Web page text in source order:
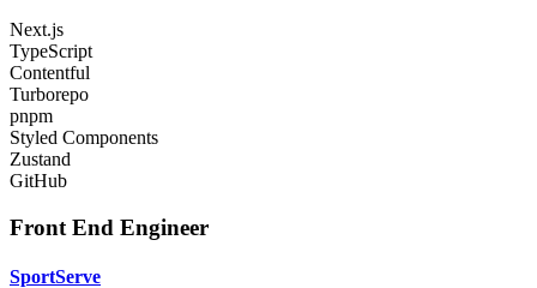
Next.js
TypeScript
Contentful
Turborepo
pnpm
Styled Components
Zustand
GitHub
Front End Engineer
SportServe